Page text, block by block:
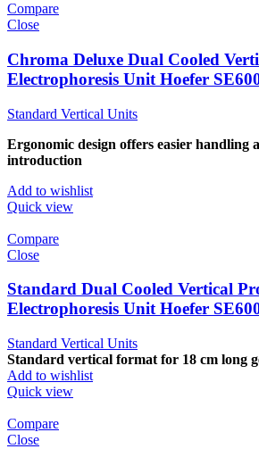
Compare
Close
Chroma Deluxe Dual Cooled
Electrophoresis Unit Hoefer
Standard Vertical Units
Ergonomic design offers easier handling
introduction
Add to wishlist
Quick view
Compare
Close
Standard Dual Cooled Vertical
Electrophoresis Unit Hoefer
Standard Vertical Units
Standard vertical format for 18 cm long
Add to wishlist
Quick view
Compare
Close